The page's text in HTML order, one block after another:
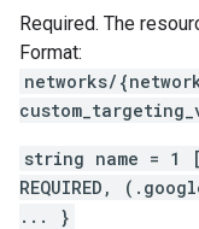
Required. The
Format:
networks/
string name = 1
REQUIRED,
... }